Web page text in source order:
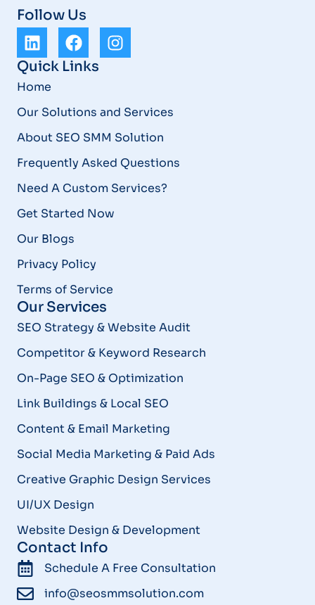
Follow Us
Quick Links
Home
Our Solutions and Services
About SEO SMM Solution
Frequently Asked Questions
Need A Custom Services?
Get Started Now
Our Blogs
Privacy Policy
Terms of Service
Our Services
SEO Strategy & Website Audit
Competitor & Keyword Research
On-Page SEO & Optimization
Link Buildings & Local SEO
Content & Email Marketing
Social Media Marketing & Paid Ads
Creative Graphic Design Services
UI/UX Design
Website Design & Development
Contact Info
Schedule A Free Consultation
info@seosmmsolution.com